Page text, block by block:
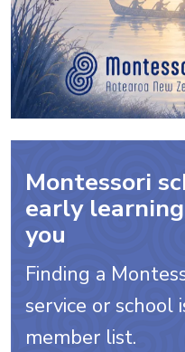
Montessori
early
you
Finding a
service or school
member list.